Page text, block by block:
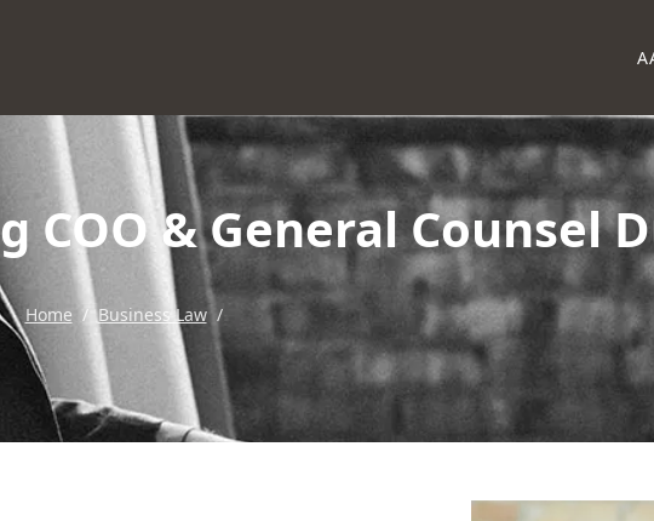
COO & General Counsel
Home / Business Law /